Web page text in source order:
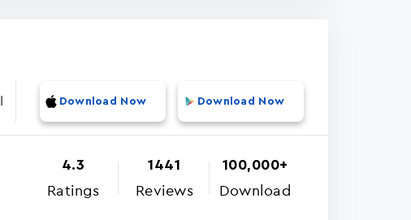
Download Now Download Now
4.3
Ratings
1441
Reviews
100,000+
Download